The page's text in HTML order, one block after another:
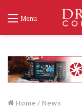
Menu
Home / News